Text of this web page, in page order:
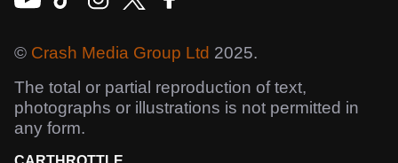
© Crash Media Group Ltd 2025.
The total or partial reproduction of text,
photographs or illustrations is not permitted in
any form.